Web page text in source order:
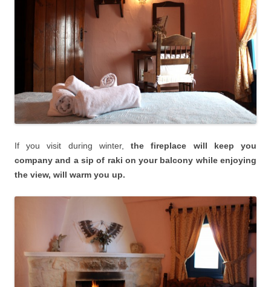
If you visit during winter, the fireplace will keep you
company and a sip of raki on your balcony while enjoying
the view, will warm you up.